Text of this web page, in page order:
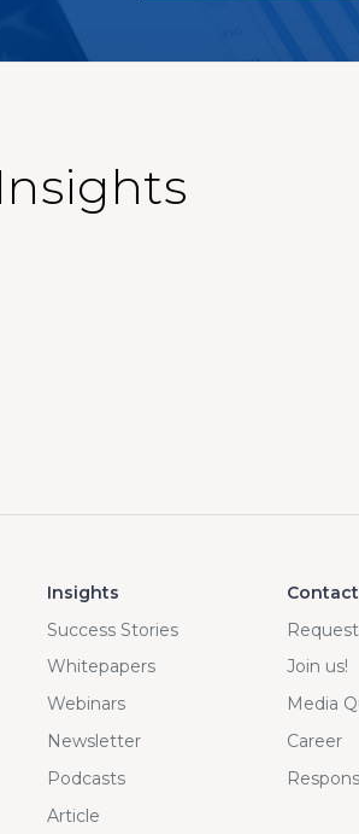
Insights
Success Stories
Whitepapers
Webinars
Newsletter
Podcasts
Article
Join us!
Media
Career